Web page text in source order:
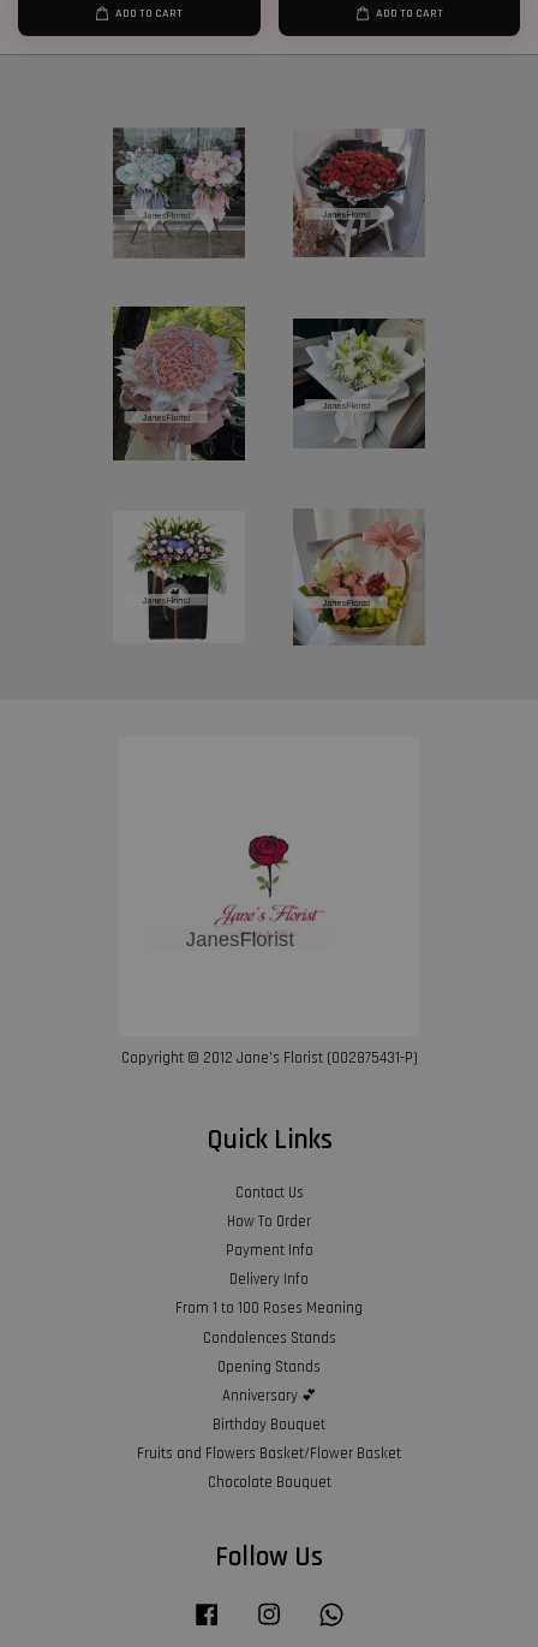
ADD TO CART ADD TO CART
Copyright © 2012 Jane’s Florist (002875431-P)
Quick Links
Contact Us
How To Order
Payment Info
Delivery Info
From 1 to 100 Roses Meaning
Condolences Stands
Opening Stands
Anniversary 💕
Birthday Bouquet
Fruits and Flowers Basket/Flower Basket
Chocolate Bouquet
Follow Us
Facebook Instagram